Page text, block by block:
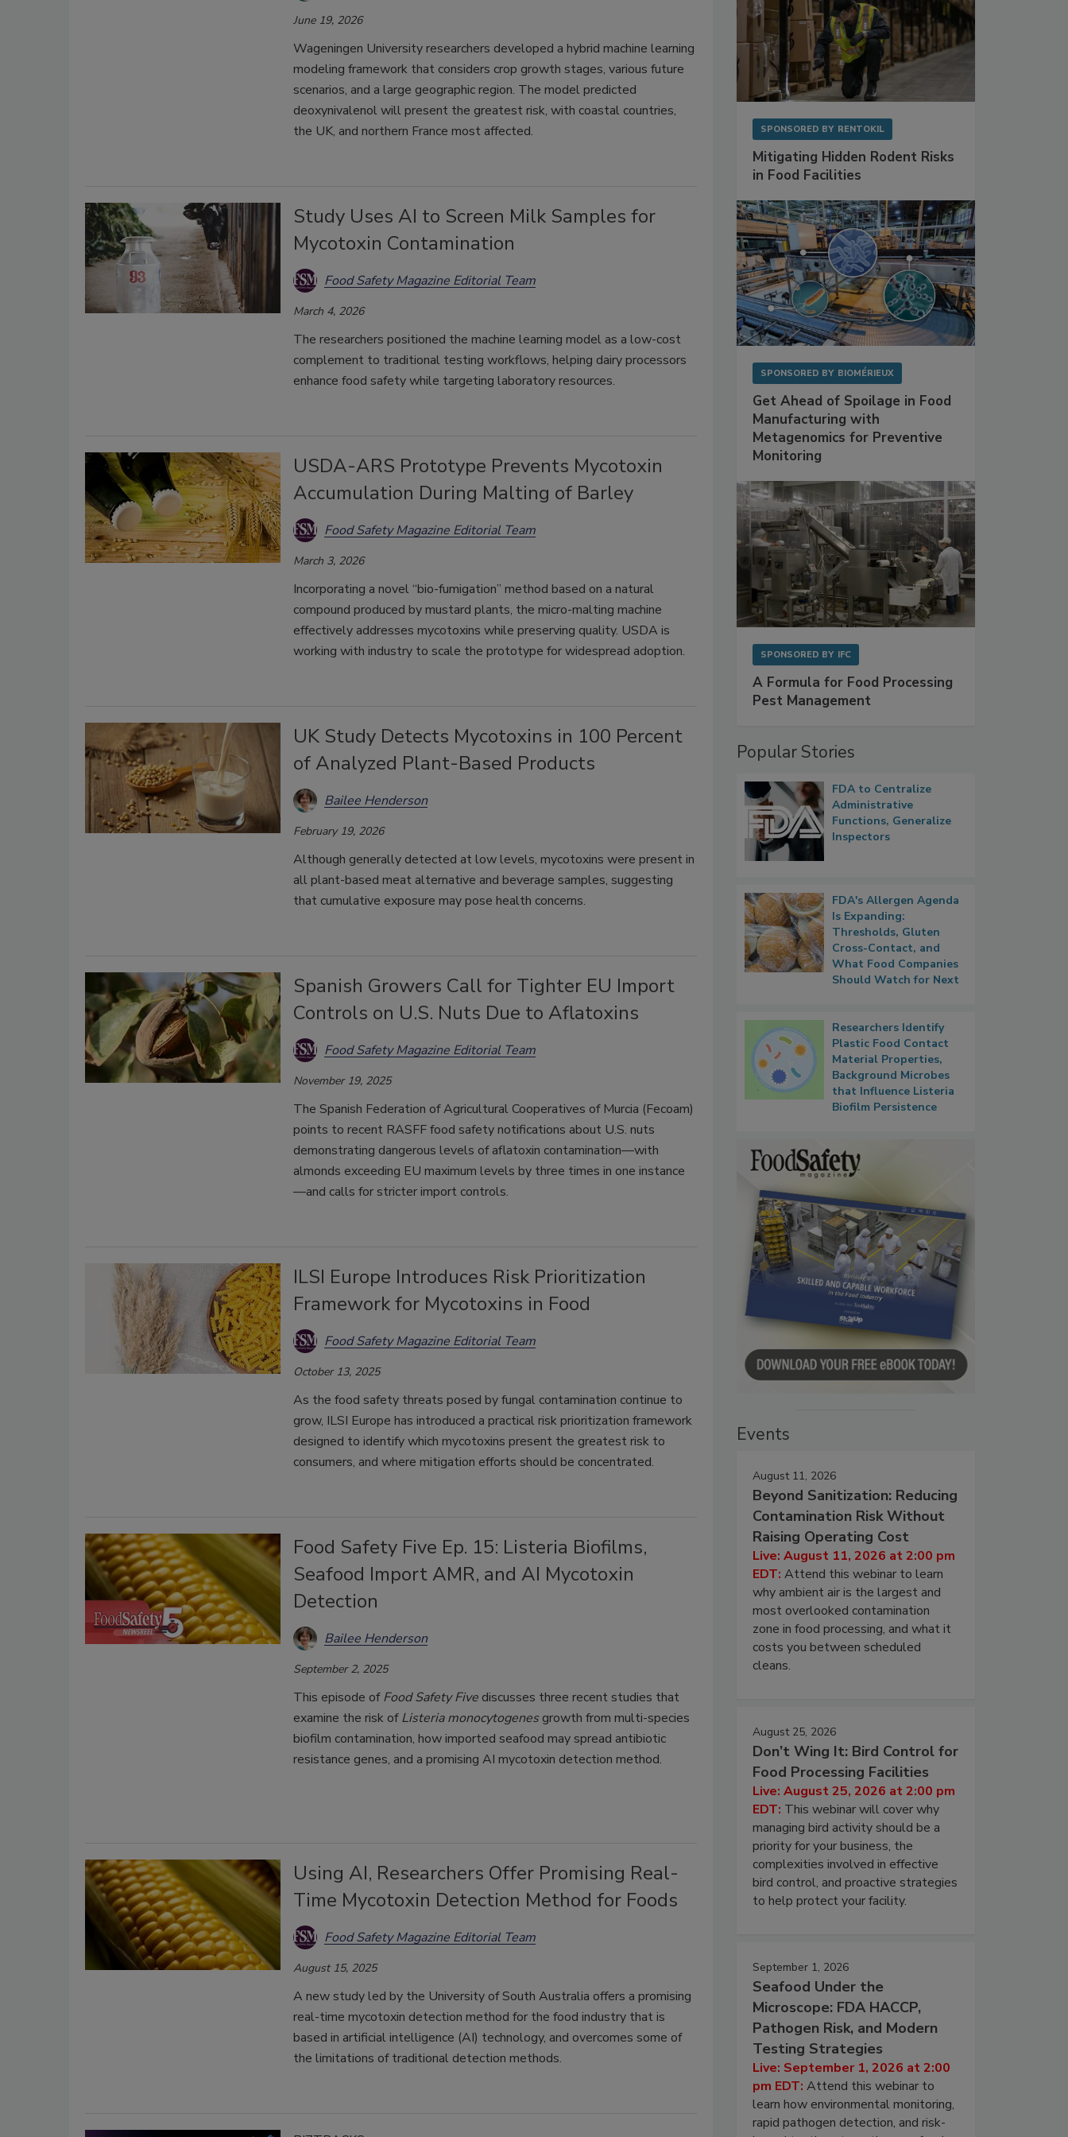
June 19, 2026
Wageningen University researchers developed a hybrid machine learning
modeling framework that considers crop growth stages, various future
scenarios, and a large geographic region. The model predicted
deoxynivalenol will present the greatest risk, with coastal countries,
the UK, and northern France most affected.
Study Uses AI to Screen Milk Samples for
Mycotoxin Contamination
Food Safety Magazine Editorial Team
March 4, 2026
The researchers positioned the machine learning model as a low-cost
complement to traditional testing workflows, helping dairy processors
enhance food safety while targeting laboratory resources.
USDA-ARS Prototype Prevents Mycotoxin
Accumulation During Malting of Barley
Food Safety Magazine Editorial Team
March 3, 2026
Incorporating a novel “bio-fumigation” method based on a natural
compound produced by mustard plants, the micro-malting machine
effectively addresses mycotoxins while preserving quality. USDA is
working with industry to scale the prototype for widespread adoption.
UK Study Detects Mycotoxins in 100 Percent
of Analyzed Plant-Based Products
Bailee Henderson
February 19, 2026
Although generally detected at low levels, mycotoxins were present in
all plant-based meat alternative and beverage samples, suggesting
that cumulative exposure may pose health concerns.
Spanish Growers Call for Tighter EU Import
Controls on U.S. Nuts Due to Aflatoxins
Food Safety Magazine Editorial Team
November 19, 2025
The Spanish Federation of Agricultural Cooperatives of Murcia (Fecoam)
points to recent RASFF food safety notifications about U.S. nuts
demonstrating dangerous levels of aflatoxin contamination—with
almonds exceeding EU maximum levels by three times in one instance
—and calls for stricter import controls.
ILSI Europe Introduces Risk Prioritization
Framework for Mycotoxins in Food
Food Safety Magazine Editorial Team
October 13, 2025
As the food safety threats posed by fungal contamination continue to
grow, ILSI Europe has introduced a practical risk prioritization framework
designed to identify which mycotoxins present the greatest risk to
consumers, and where mitigation efforts should be concentrated.
Food Safety Five Ep. 15: Listeria Biofilms,
Seafood Import AMR, and AI Mycotoxin
Detection
Bailee Henderson
September 2, 2025
This episode ofFood Safety Fivediscusses three recent studies that
examine the risk ofListeria monocytogenesgrowth from multi-species
biofilm contamination, how imported seafood may spread antibiotic
resistance genes, and a promising AI mycotoxin detection method.
Using AI, Researchers Offer Promising Real-
Time Mycotoxin Detection Method for Foods
Food Safety Magazine Editorial Team
August 15, 2025
A new study led by the University of South Australia offers a promising
real-time mycotoxin detection method for the food industry that is
based in artificial intelligence (AI) technology, and overcomes some of
the limitations of traditional detection methods.
SPONSORED BY RENTOKIL
Mitigating Hidden Rodent Risks
in Food Facilities
SPONSORED BY BIOMÉRIEUX
Get Ahead of Spoilage in Food
Manufacturing with
Metagenomics for Preventive
Monitoring
SPONSORED BY IFC
A Formula for Food Processing
Pest Management
Popular Stories
FDA to Centralize
Administrative
Functions, Generalize
Inspectors
FDA's Allergen Agenda
Is Expanding:
Thresholds, Gluten
Cross-Contact, and
What Food Companies
Should Watch for Next
Researchers Identify
Plastic Food Contact
Material Properties,
Background Microbes
that Influence Listeria
Biofilm Persistence
Events
August 11, 2026
Beyond Sanitization: Reducing
Contamination Risk Without
Raising Operating Cost
Live: August 11, 2026 at 2:00 pm
EDT: Attend this webinar to learn
why ambient air is the largest and
most overlooked contamination
zone in food processing, and what it
costs you between scheduled
cleans.
August 25, 2026
Don’t Wing It: Bird Control for
Food Processing Facilities
Live: August 25, 2026 at 2:00 pm
EDT: This webinar will cover why
managing bird activity should be a
priority for your business, the
complexities involved in effective
bird control, and proactive strategies
to help protect your facility.
September 1, 2026
Seafood Under the
Microscope: FDA HACCP,
Pathogen Risk, and Modern
Testing Strategies
Live: September 1, 2026 at 2:00
pm EDT: Attend this webinar to
learn how environmental monitoring,
rapid pathogen detection, and risk-